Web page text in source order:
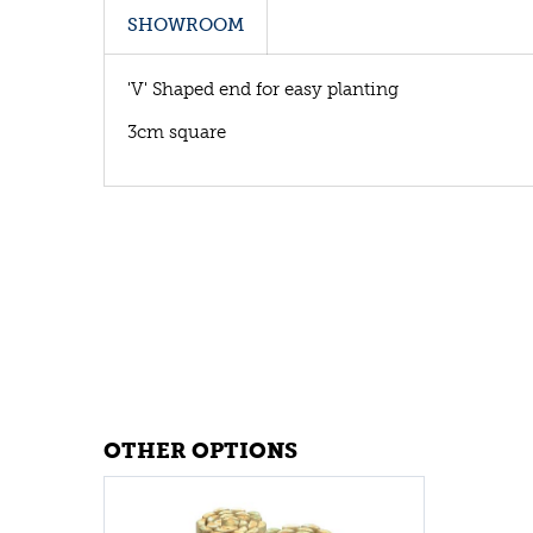
SHOWROOM
'V' Shaped end for easy planting
3cm square
OTHER OPTIONS